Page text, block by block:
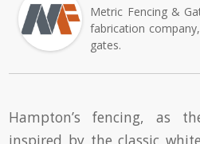
Metric Fencing &
fabrication
gates.
Hampton’s fencing, as
inspired by the classic